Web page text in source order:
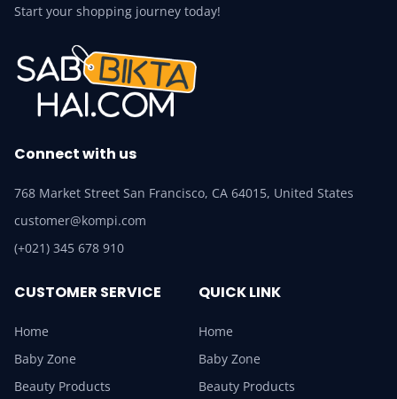
Start your shopping journey today!
Connect with us
768 Market Street San Francisco, CA 64015, United States
customer@kompi.com
(+021) 345 678 910
CUSTOMER SERVICE
Home
Baby Zone
Beauty Products
QUICK LINK
Home
Baby Zone
Beauty Products